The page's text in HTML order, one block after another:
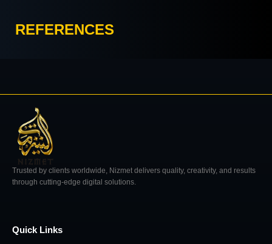
REFERENCES
Trusted by clients worldwide, Nizmet delivers quality, creativity, and results
through cutting-edge digital solutions.
Quick Links